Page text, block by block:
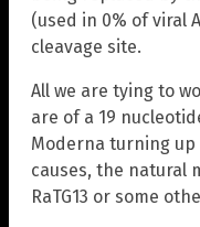
(used in 0% of viral
cleavage site.
All we are tying to
are of a 19
Moderna turning
causes, the natural
RaTG13 or some